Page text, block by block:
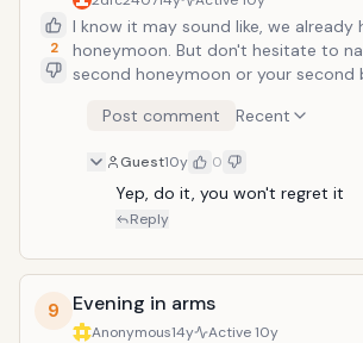
home, which has
for example: A small
valley of mountains,
nature.
2
I know it may sound like, we already
honeymoon. But don't hesitate to
second honeymoon or your second
at home works too but doing once in
honeymoon packages and gift it as a
nanny for sometime or leave your
grandparents. Go out, only both of
Post comment Recent
Guest10y 0
Yep, do it, you won't regret it
Reply
9 Evening in arms
Anonymous14y Active10y